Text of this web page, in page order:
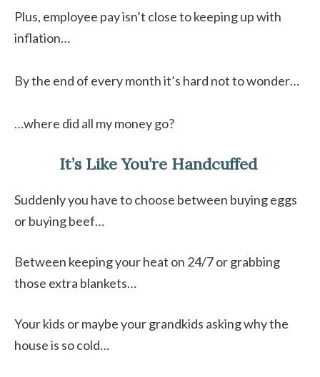
Plus, employee pay isn’t close to keeping up with
inflation…
By the end of every month it’s hard not to wonder…
…where did all my money go?
It’s Like You’re Handcuffed
Suddenly you have to choose between buying eggs
or buying beef…
Between keeping your heat on 24/7 or grabbing
those extra blankets…
Your kids or maybe your grandkids asking why the
house is so cold…